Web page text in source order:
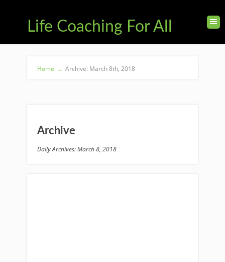
Life Coaching For All
Home → Archive: March 8th, 2018
Archive
Daily Archives: March 8, 2018